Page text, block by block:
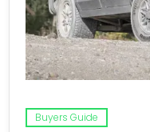
Buyers Guide